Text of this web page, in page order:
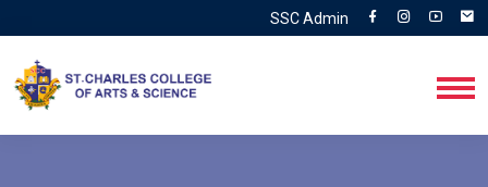
SSC Admin